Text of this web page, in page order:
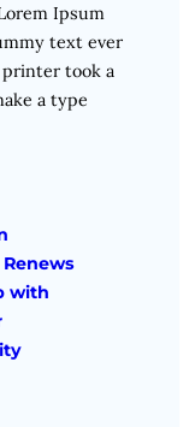
Ipsum
text ever
printer took a
a type
with